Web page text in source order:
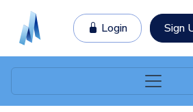
Login Sign